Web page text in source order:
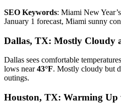
SEO Keywords: Miami New
January 1 forecast, Miami sunny
Dallas, TX: Mostly Cloudy
Dallas sees comfortable
lows near43°F. Mostly cloudy but
outings.
Houston, TX: Warming Up